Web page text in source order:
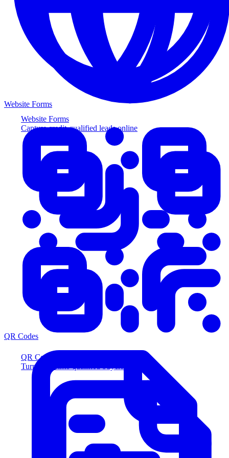
Website Forms
Capture credit-qualified leads online
QR Codes
Turn scans into qualified buyers
Website Forms
QR Codes